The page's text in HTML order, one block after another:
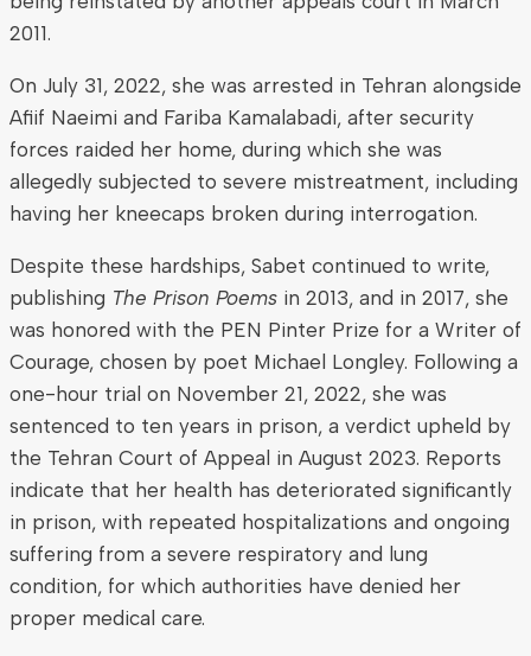
2011.
On July 31, 2022, she was arrested in Tehran alongside
Afiif Naeimi and Fariba Kamalabadi, after security
forces raided her home, during which she was
allegedly subjected to severe mistreatment, including
having her kneecaps broken during interrogation.
Despite these hardships, Sabet continued to write,
publishing The Prison Poems in 2013, and in 2017, she
was honored with the PEN Pinter Prize for a Writer of
Courage, chosen by poet Michael Longley. Following a
one-hour trial on November 21, 2022, she was
sentenced to ten years in prison, a verdict upheld by
the Tehran Court of Appeal in August 2023. Reports
indicate that her health has deteriorated significantly
in prison, with repeated hospitalizations and ongoing
suffering from a severe respiratory and lung
condition, for which authorities have denied her
proper medical care.